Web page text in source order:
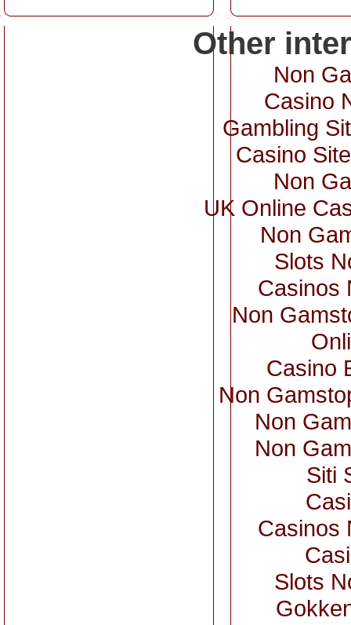
Other
Non
Casino
Gambling
Casino
Non
UK Online
Non
Slots
Casinos
Non
Casino
Non
Non
Non
Siti
Casinos
Slots